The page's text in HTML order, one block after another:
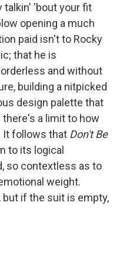
talkin' 'bout your fit
opening a much
paid isn't to Rocky
that he is
and without
building a nitpicked
design palette that
there's a limit to how
It follows that Don't Be
to its logical
so contextless as to
weight.
but if the suit is empty,